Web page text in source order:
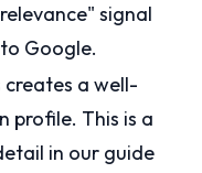
relevance" signal
to Google.
creates a well-
profile. This is a
in our guide